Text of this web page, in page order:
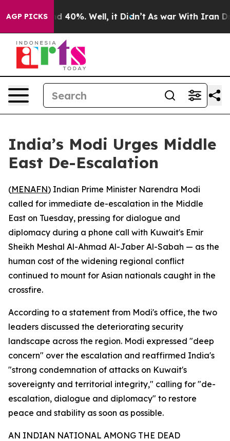
AGP PICKS
Around 40%. Well, it Didn’t As war With Iran
India’s Modi Urges Middle
East De-Escalation
(MENAFN) Indian Prime Minister Narendra Modi
called for immediate de-escalation in the Middle
East on Tuesday, pressing for dialogue and
diplomacy during a phone call with Kuwait's Emir
Sheikh Meshal Al-Ahmad Al-Jaber Al-Sabah — as the
human cost of the widening regional conflict
continued to mount for Asian nationals caught in the
crossfire.
According to a statement from Modi's office, the two
leaders discussed the deteriorating security
landscape across the region. Modi expressed "deep
concern" over the escalation and reaffirmed India's
"strong condemnation of attacks on Kuwait's
sovereignty and territorial integrity," calling for "de-
escalation, dialogue and diplomacy" to restore
peace and stability as soon as possible.
AN INDIAN NATIONAL AMONG THE DEAD